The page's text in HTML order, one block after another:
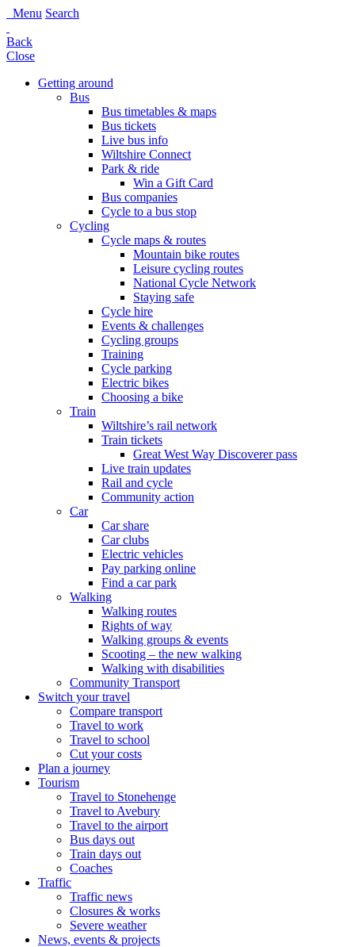
Menu Search
Back
Close
Getting around
Bus
Bus timetables & maps
Bus tickets
Live bus info
Wiltshire Connect
Park & ride
Win a Gift Card
Bus companies
Cycle to a bus stop
Cycling
Cycle maps & routes
Mountain bike routes
Leisure cycling routes
National Cycle Network
Staying safe
Cycle hire
Events & challenges
Cycling groups
Training
Cycle parking
Electric bikes
Choosing a bike
Train
Wiltshire’s rail network
Train tickets
Great West Way Discoverer pass
Live train updates
Rail and cycle
Community action
Car
Car share
Car clubs
Electric vehicles
Pay parking online
Find a car park
Walking
Walking routes
Rights of way
Walking groups & events
Scooting – the new walking
Walking with disabilities
Community Transport
Switch your travel
Compare transport
Travel to work
Travel to school
Cut your costs
Plan a journey
Tourism
Travel to Stonehenge
Travel to Avebury
Travel to the airport
Bus days out
Train days out
Coaches
Traffic
Traffic news
Closures & works
Severe weather
News, events & projects